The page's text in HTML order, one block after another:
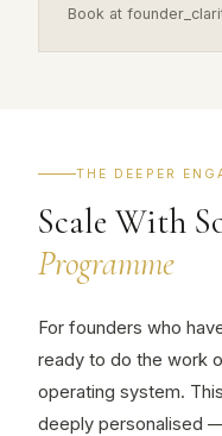
Book at
THE DEEPER
Scale With
Programme
For founders who
ready to do the work
operating system.
deeply personalised